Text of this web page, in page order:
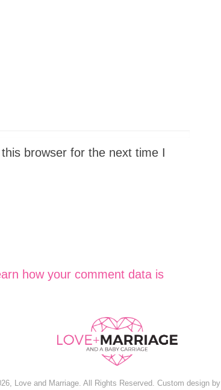
browser for the next time I
how your comment data is
Love and Marriage. All Rights Reserved. Custom design by